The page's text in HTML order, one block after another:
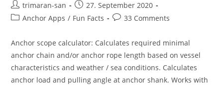
trimaran-san
27. September 2020
Anchor Apps / Fun Facts 33 Comments
Anchor scope calculator: Calculates required minimal
anchor chain and/or anchor rope length based on vessel
characteristics and weather / sea conditions. Calculates
anchor load and pulling angle at anchor shank. Works with